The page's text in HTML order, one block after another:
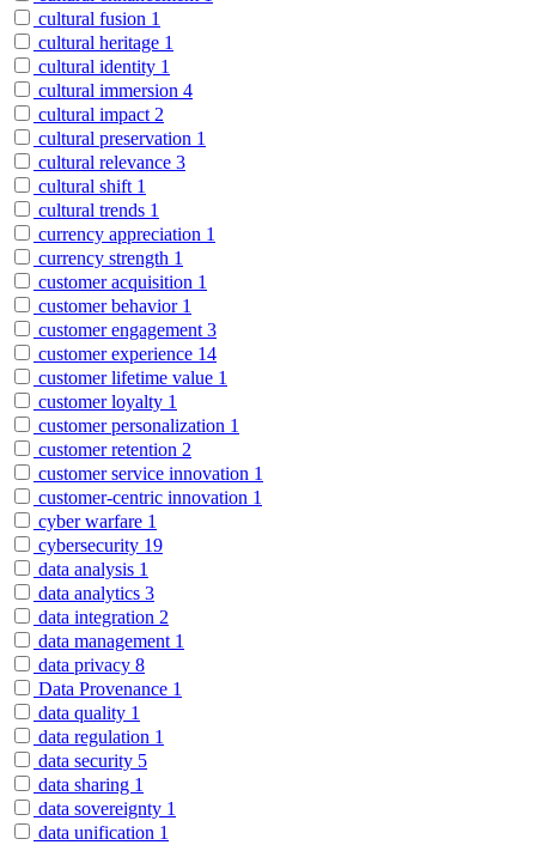
cultural fusion 1
cultural heritage 1
cultural identity 1
cultural immersion 4
cultural impact 2
cultural preservation 1
cultural relevance 3
cultural shift 1
cultural trends 1
currency appreciation 1
currency strength 1
customer acquisition 1
customer behavior 1
customer engagement 3
customer experience 14
customer lifetime value 1
customer loyalty 1
customer personalization 1
customer retention 2
customer service innovation 1
customer-centric innovation 1
cyber warfare 1
cybersecurity 19
data analysis 1
data analytics 3
data integration 2
data management 1
data privacy 8
Data Provenance 1
data quality 1
data regulation 1
data security 5
data sharing 1
data sovereignty 1
data unification 1